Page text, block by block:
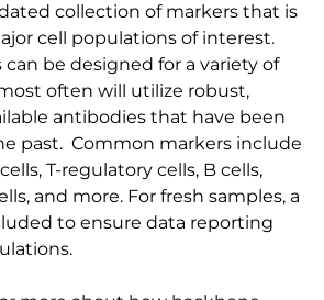
collection of markers that is
cell populations of interest.
be designed for a variety of
often will utilize robust,
antibodies that have been
past. Common markers include
T-regulatory cells, B cells,
and more. For fresh samples, a
to ensure data reporting